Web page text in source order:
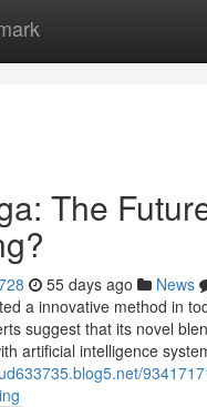
The
55 days ago News
a innovative method in
suggest that its novel
artificial intelligence